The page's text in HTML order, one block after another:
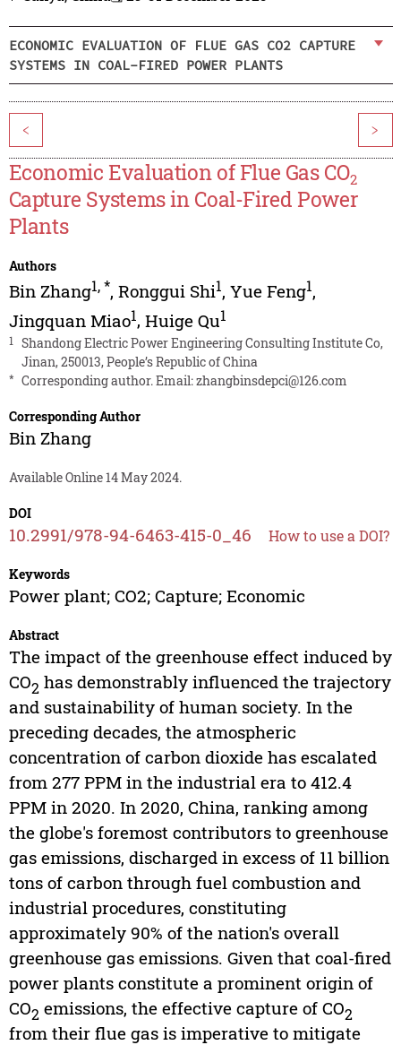
ECONOMIC EVALUATION OF FLUE GAS CO2 CAPTURE
SYSTEMS IN COAL-FIRED POWER PLANTS
< >
Economic Evaluation of Flue Gas CO2
Capture Systems in Coal-Fired Power
Plants
Authors
Bin Zhang1,*, Ronggui Shi1, Yue Feng1,
Jingquan Miao1, Huige Qu1
1
Shandong Electric Power Engineering Consulting Institute Co,
Jinan, 250013, People’s Republic of China
* Corresponding author. Email:zhangbinsdepci@126.com
Corresponding Author
Bin Zhang
Available Online 14 May 2024.
DOI
10.2991/978-94-6463-415-0_46 How to use a DOI?
Keywords
Power plant; CO2; Capture; Economic
Abstract
The impact of the greenhouse effect induced by
CO2 has demonstrably influenced the trajectory
and sustainability of human society. In the
preceding decades, the atmospheric
concentration of carbon dioxide has escalated
from 277 PPM in the industrial era to 412.4
PPM in 2020. In 2020, China, ranking among
the globe's foremost contributors to greenhouse
gas emissions, discharged in excess of 11 billion
tons of carbon through fuel combustion and
industrial procedures, constituting
approximately 90% of the nation's overall
greenhouse gas emissions. Given that coal-fired
power plants constitute a prominent origin of
CO2 emissions, the effective capture of CO2
from their flue gas is imperative to mitigate